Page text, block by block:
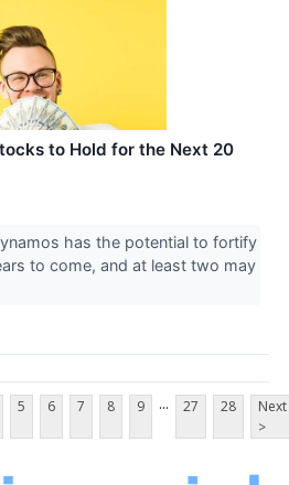
to Hold for the Next 20
has the potential to fortify
to come, and at least two may
5 6 7 8 9 ... 27 28
Next
>